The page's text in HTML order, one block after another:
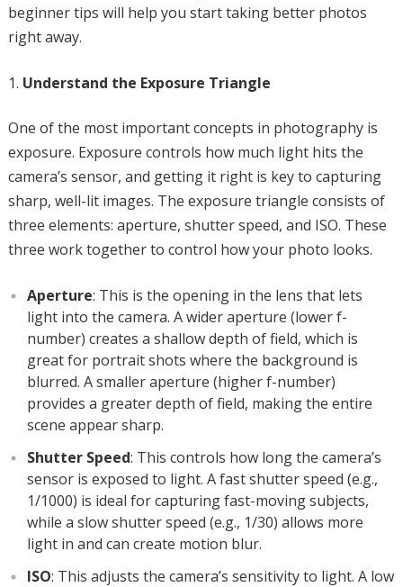
beginner tips will help you start taking better photos
right away.
Understand the Exposure Triangle
One of the most important concepts in photography is
exposure. Exposure controls how much light hits the
camera’s sensor, and getting it right is key to capturing
sharp, well-lit images. The exposure triangle consists of
three elements: aperture, shutter speed, and ISO. These
three work together to control how your photo looks.
Aperture: This is the opening in the lens that lets
light into the camera. A wider aperture (lower f-
number) creates a shallow depth of field, which is
great for portrait shots where the background is
blurred. A smaller aperture (higher f-number)
provides a greater depth of field, making the entire
scene appear sharp.
Shutter Speed: This controls how long the camera’s
sensor is exposed to light. A fast shutter speed (e.g.,
1/1000) is ideal for capturing fast-moving subjects,
while a slow shutter speed (e.g., 1/30) allows more
light in and can create motion blur.
ISO: This adjusts the camera’s sensitivity to light. A low